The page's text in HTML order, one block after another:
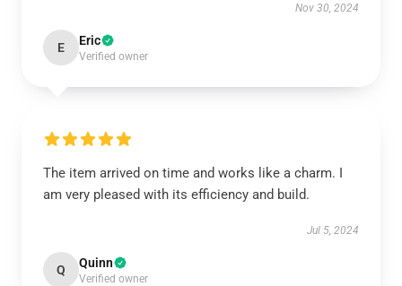
Nov 30, 2024
E Eric
Verified owner
The item arrived on time and works like a charm. I
am very pleased with its efficiency and build.
Jul 5, 2024
Q Quinn
Verified owner